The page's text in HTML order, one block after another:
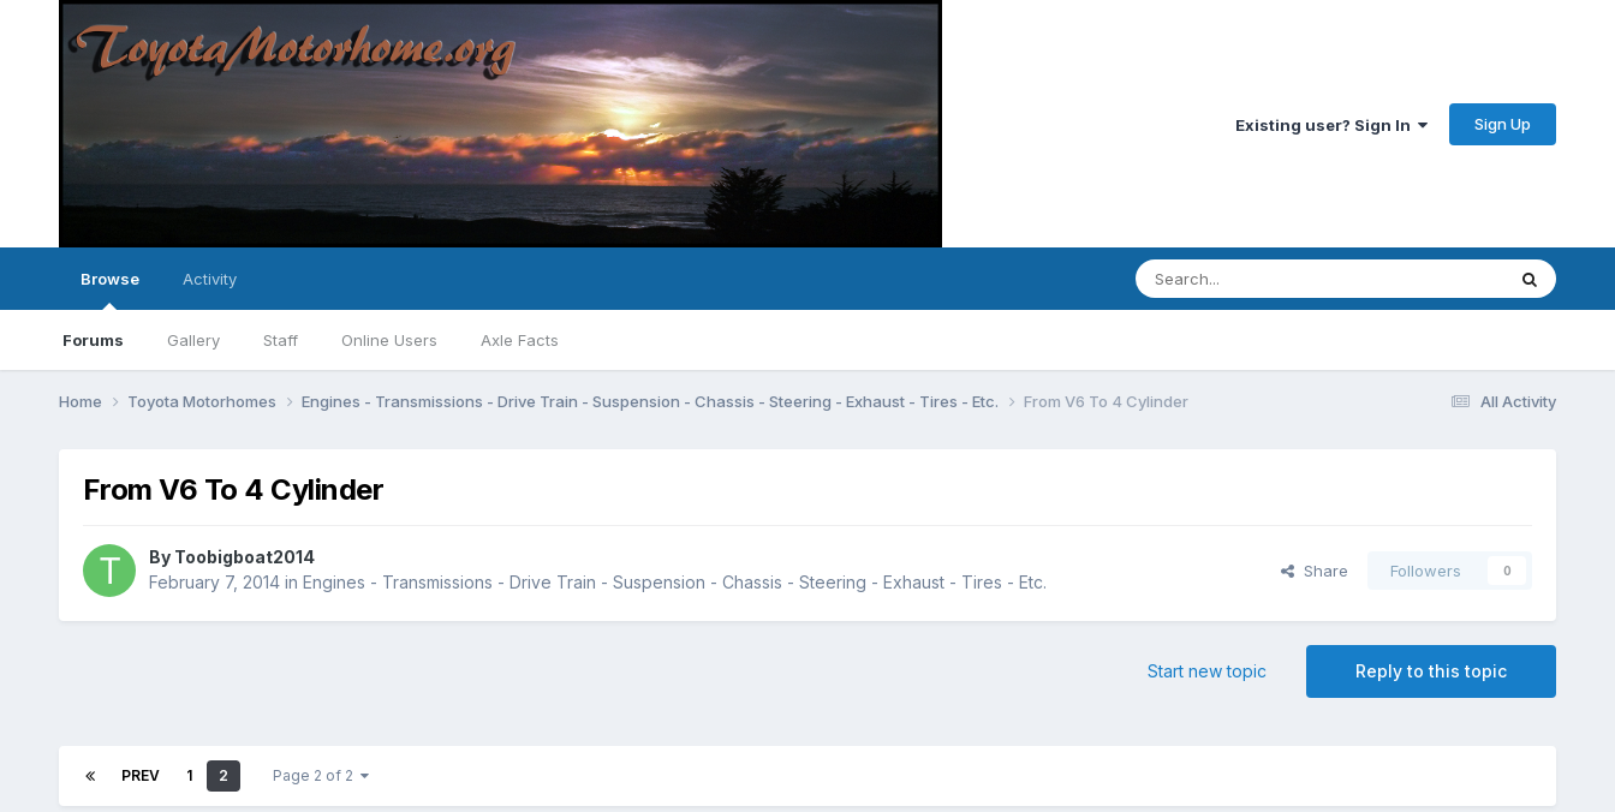
Existing user? Sign In Sign Up
Browse
Forums Gallery Staff Online Users Axle Facts
Activity
All Activity
Home Toyota Motorhomes Engines - Transmissions - Drive Train - Suspension - Chassis - Steering - Exhaust - Tires - Etc. From V6 To 4 Cylinder
From V6 To 4 Cylinder
By Toobigboat2014
February 7, 2014in Engines - Transmissions - Drive Train - Suspension - Chassis - Steering - Exhaust - Tires - Etc.
Share Followers 0
Reply to this topic
Start new topic
PREV 1 2 Page 2 of 2